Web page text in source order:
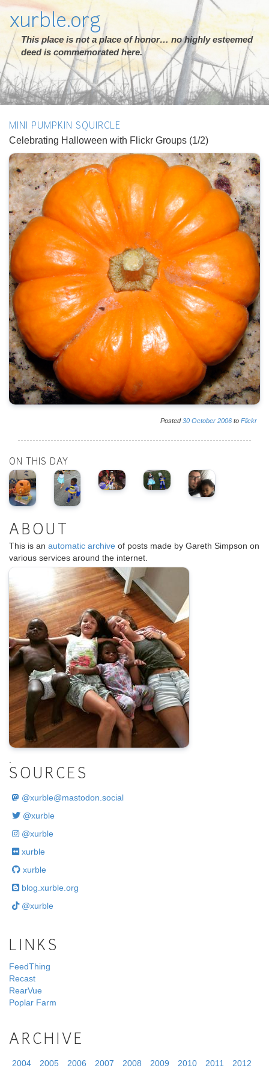
xurble.org
This place is not a place of honor… no highly esteemed
deed is commemorated here.
MINI PUMPKIN SQUIRCLE
Celebrating Halloween with Flickr Groups (1/2)
Posted30 October 2006 to Flickr
ON THIS DAY
ABOUT
This is an automatic archive of posts made by Gareth Simpson on
various services around the internet.
SOURCES
@xurble@mastodon.social
@xurble
@xurble
xurble
xurble
blog.xurble.org
@xurble
LINKS
FeedThing
Recast
RearVue
Poplar Farm
ARCHIVE
2004 2005 2006 2007 2008 2009 2010 2011
2012